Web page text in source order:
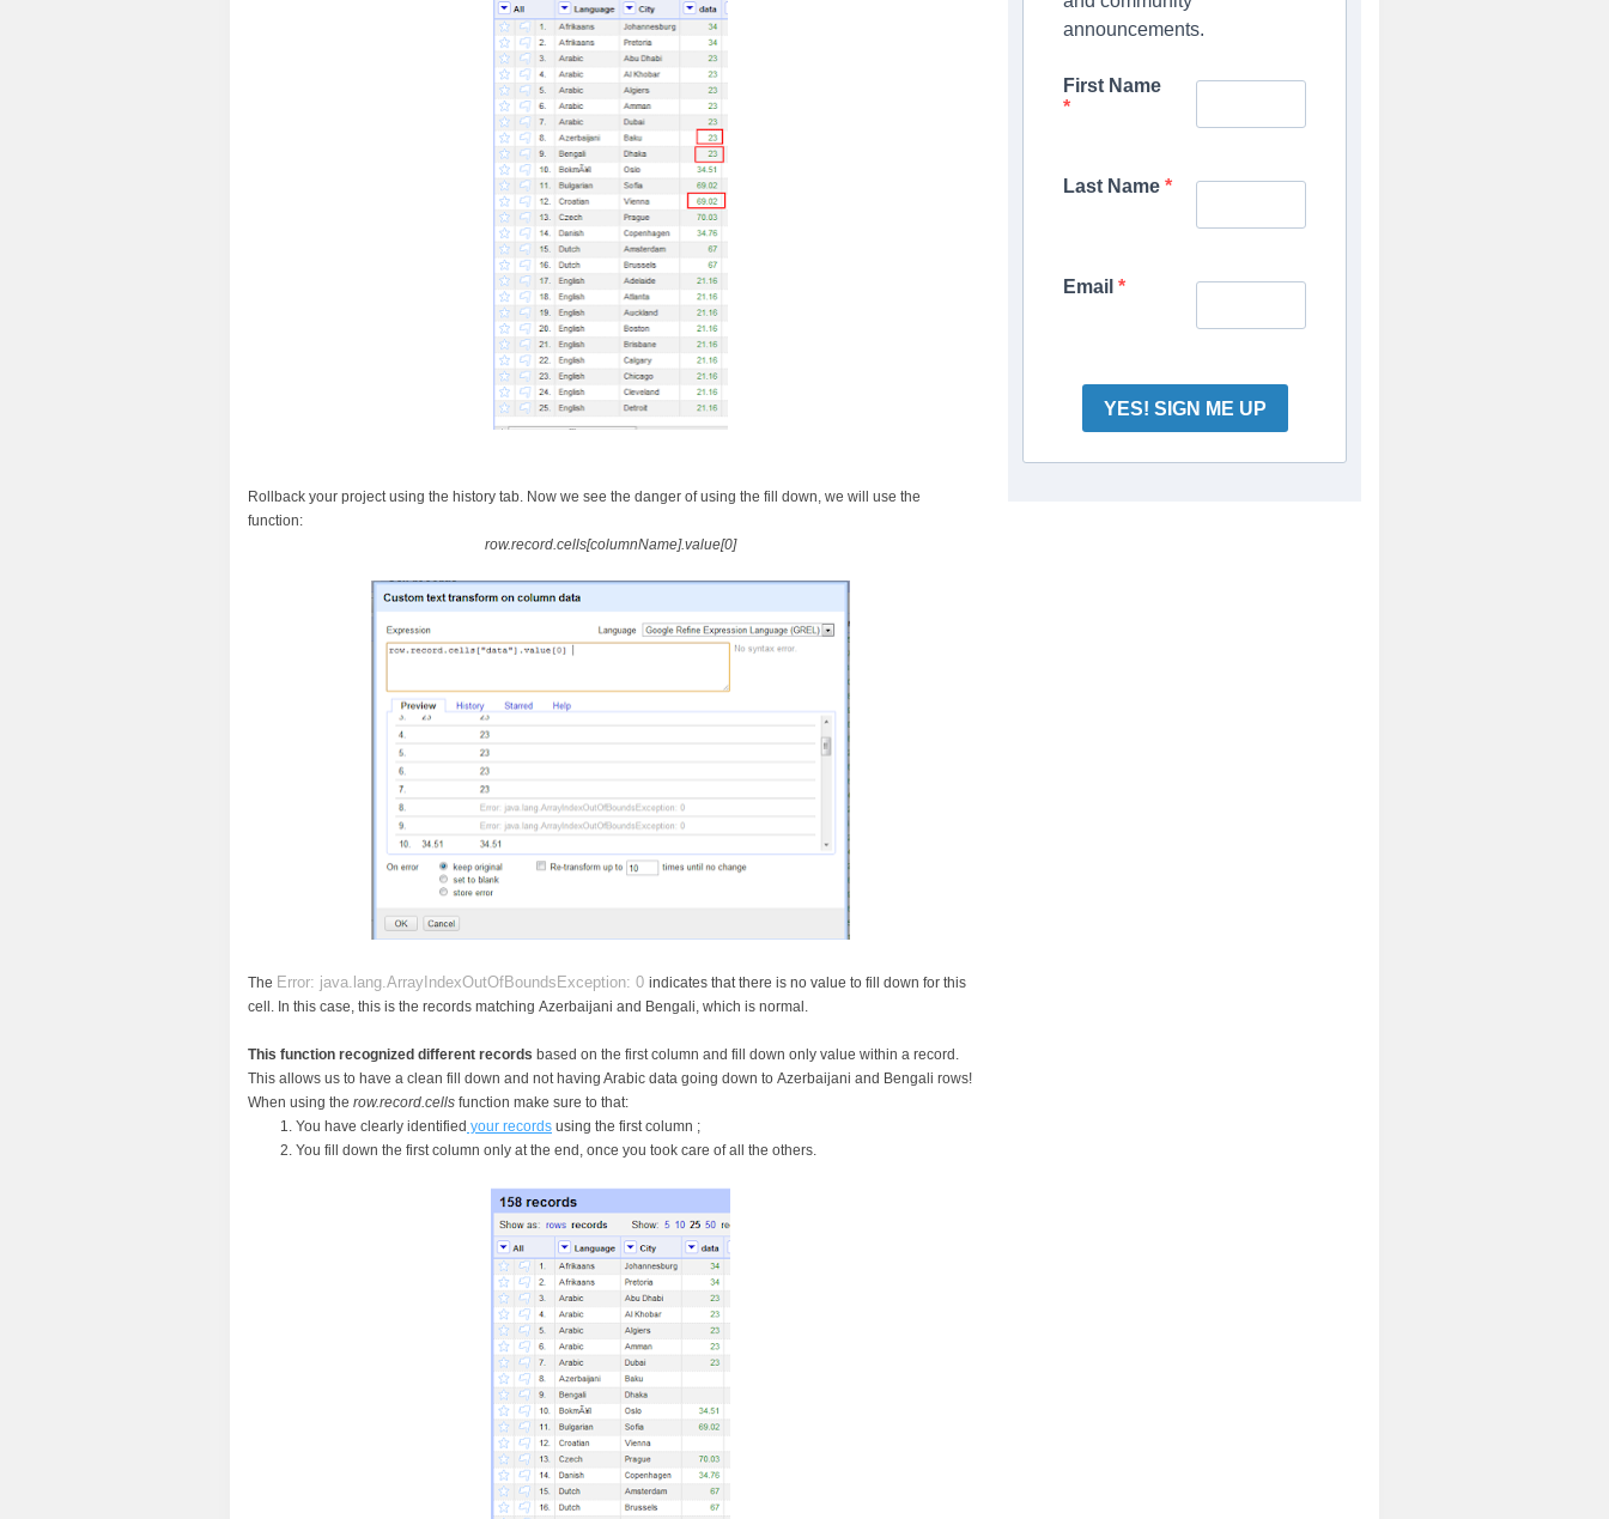
Rollback your project using the history tab. Now we see the danger of using the fill down, we will use the
function:
row.record.cells[columnName].value[0]
The Error: java.lang.ArrayIndexOutOfBoundsException: 0 indicates that there is no value to fill down for this
cell. In this case, this is the records matching Azerbaijani and Bengali, which is normal.
This function recognized different records based on the first column and fill down only value within a record.
This allows us to have a clean fill down and not having Arabic data going down to Azerbaijani and Bengali rows!
When using the row.record.cells function make sure to that:
You have clearly identified your records using the first column ;
You fill down the first column only at the end, once you took care of all the others.
announcements.
First Name
Last Name
Email
YES! SIGN ME UP